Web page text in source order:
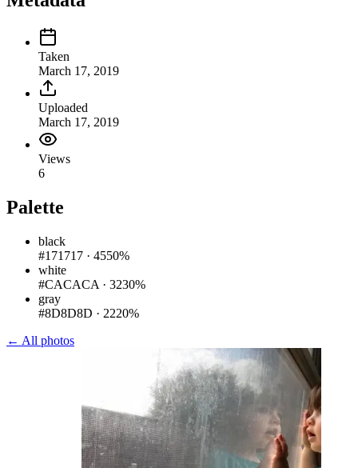
Taken
March 17, 2019
Uploaded
March 17, 2019
Views
6
Palette
black
#171717 · 4550%
white
#CACACA · 3230%
gray
#8D8D8D · 2220%
← All photos